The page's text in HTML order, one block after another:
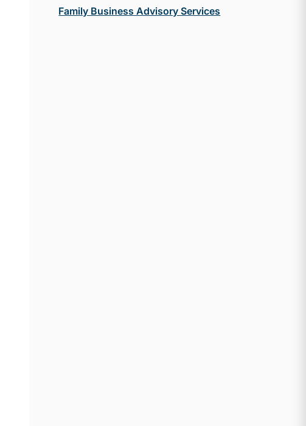
Family Business Advisory Services